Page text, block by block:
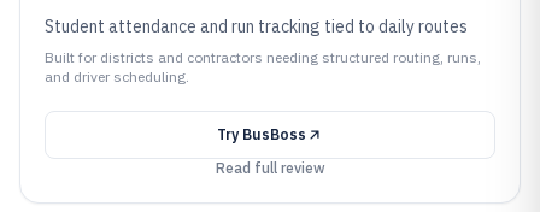
Student attendance and run tracking tied to daily routes
Built for districts and contractors needing structured routing, runs,
and driver scheduling.
Try BusBoss
Read full review